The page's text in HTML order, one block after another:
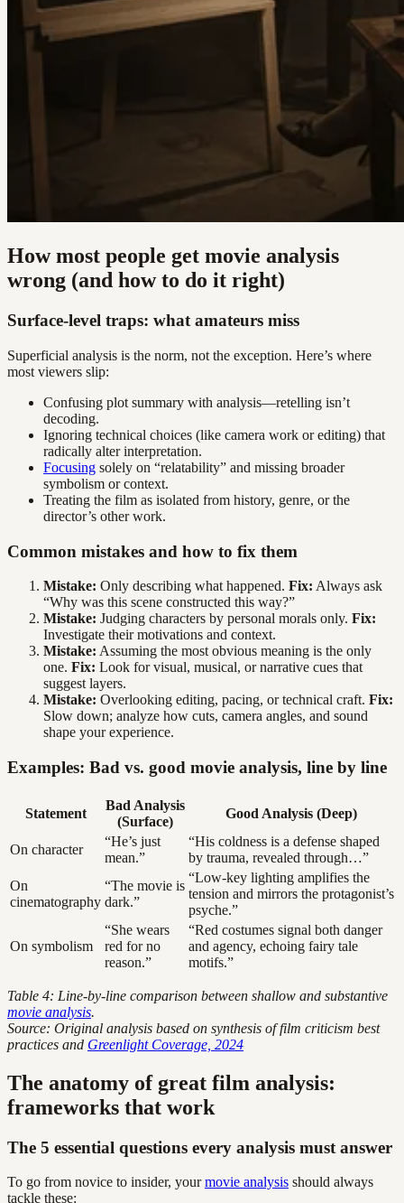
How most people get movie analysis
wrong (and how to do it right)
Surface-level traps: what amateurs miss
Superficial analysis is the norm, not the exception. Here’s where
most viewers slip:
Confusing plot summary with analysis—retelling isn’t
decoding.
Ignoring technical choices (like camera work or editing) that
radically alter interpretation.
Focusing solely on “relatability” and missing broader
symbolism or context.
Treating the film as isolated from history, genre, or the
director’s other work.
Common mistakes and how to fix them
Mistake: Only describing what happened. Fix: Always ask
“Why was this scene constructed this way?”
Mistake: Judging characters by personal morals only. Fix:
Investigate their motivations and context.
Mistake: Assuming the most obvious meaning is the only
one. Fix: Look for visual, musical, or narrative cues that
suggest layers.
Mistake: Overlooking editing, pacing, or technical craft. Fix:
Slow down; analyze how cuts, camera angles, and sound
shape your experience.
Examples: Bad vs. good movie analysis, line by line
Statement
Bad Analysis
(Surface)
Good Analysis (Deep)
On character
“He’s just
mean.”
“His coldness is a defense shaped
by trauma, revealed through…”
On
cinematography
“The movie is
dark.”
“Low-key lighting amplifies the
tension and mirrors the protagonist’s
psyche.”
On symbolism
“She wears
red for no
reason.”
“Red costumes signal both danger
and agency, echoing fairy tale
motifs.”
Table 4: Line-by-line comparison between shallow and substantive
movie analysis.
Source: Original analysis based on synthesis of film criticism best
practices and Greenlight Coverage, 2024
The anatomy of great film analysis:
frameworks that work
The 5 essential questions every analysis must answer
To go from novice to insider, yourmovie analysis should always
tackle these: